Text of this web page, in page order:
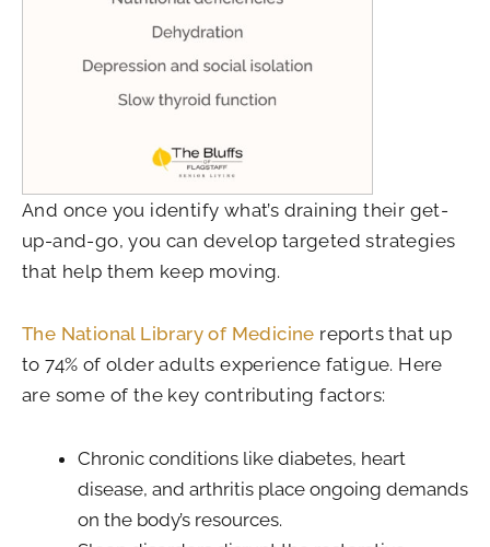
And once you identify what’s draining their get-
up-and-go, you can develop targeted strategies
that help them keep moving.
The National Library of Medicine reports that up
to 74% of older adults experience fatigue. Here
are some of the key contributing factors:
Chronic conditions like diabetes, heart
disease, and arthritis place ongoing demands
on the body’s resources.